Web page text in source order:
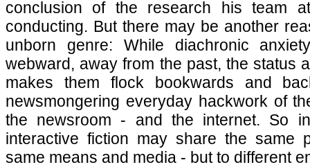
conclusion of the research his team
conducting. But there may be another
unborn genre: While diachronic
webward, away from the past, the status
makes them flock bookwards and
newsmongering everyday hackwork of
the newsroom - and the internet. So
interactive fiction may share the same
same means and media - but to different